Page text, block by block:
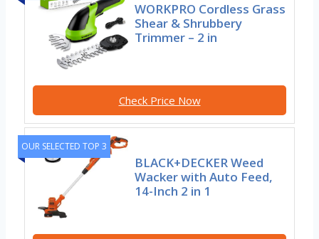
WORKPRO Cordless Grass
Shear & Shrubbery
Trimmer – 2 in
Check Price Now
OUR SELECTED TOP 3
BLACK+DECKER Weed
Wacker with Auto Feed,
14-Inch 2 in 1